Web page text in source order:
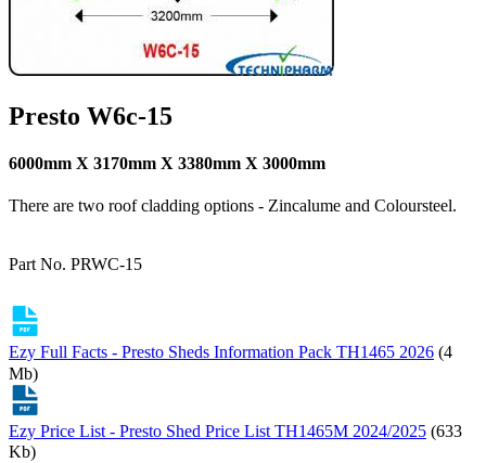
Presto W6c-15
6000mm X 3170mm X 3380mm X 3000mm
There are two roof cladding options - Zincalume and Coloursteel.
Part No. PRWC-15
Ezy Full Facts - Presto Sheds Information Pack TH1465 2026 (4
Mb)
Ezy Price List - Presto Shed Price List TH1465M 2024/2025 (633
Kb)